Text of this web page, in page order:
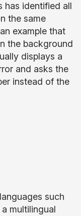
has identified all
the same
example that
the background
displays a
and asks the
instead of the
such
multilingual